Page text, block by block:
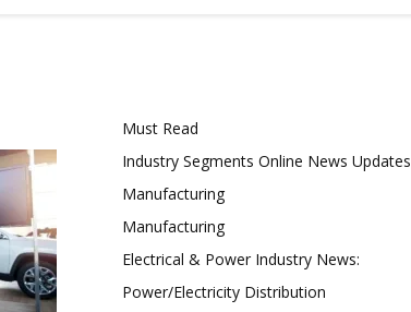
Must Read
Industry Segments Online News Updates
Manufacturing
Manufacturing
Electrical & Power Industry News:
Power/Electricity Distribution